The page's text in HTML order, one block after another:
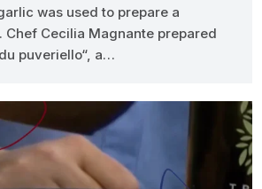
was used to prepare a
Chef Cecilia Magnante prepared
puveriello“, a…